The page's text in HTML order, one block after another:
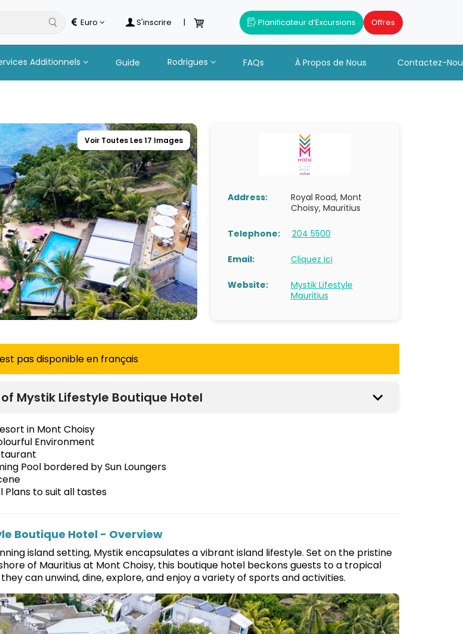
Euro S'inscrire | Planificateur d’Excursions Offres
Additionnels Guide Rodrigues FAQs À Propos de Nous Contactez-
Voir Toutes Les 17 Images
Address:
Royal Road, Mont
Choisy, Mauritius
Telephone: 204 5500
Email: Cliquez ici
Website:
Mystik Lifestyle
Mauritius
pas disponible en français
Mystik Lifestyle Boutique Hotel
in Mont Choisy
Environment
Pool bordered by Sun Loungers
Plans to suit all tastes
Boutique Hotel - Overview
island setting, Mystik encapsulates a vibrant island lifestyle. Set on the pristine
of Mauritius at Mont Choisy, this boutique hotel beckons guests to a tropical
can unwind, dine, explore, and enjoy a variety of sports and activities.